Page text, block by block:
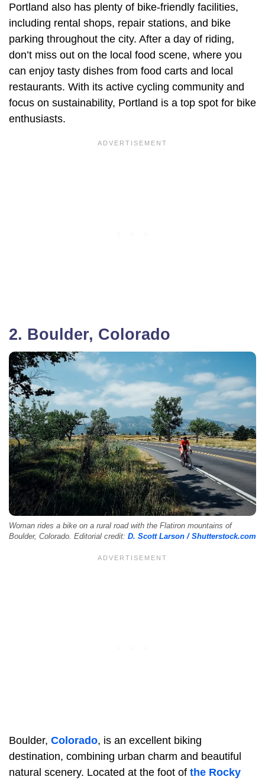
Portland also has plenty of bike-friendly facilities,
including rental shops, repair stations, and bike
parking throughout the city. After a day of riding,
don’t miss out on the local food scene, where you
can enjoy tasty dishes from food carts and local
restaurants. With its active cycling community and
focus on sustainability, Portland is a top spot for bike
enthusiasts.
2. Boulder, Colorado
Woman rides a bike on a rural road with the Flatiron mountains of
Boulder, Colorado. Editorial credit: D. Scott Larson / Shutterstock.com
Boulder, Colorado, is an excellent biking
destination, combining urban charm and beautiful
natural scenery. Located at the foot of the Rocky